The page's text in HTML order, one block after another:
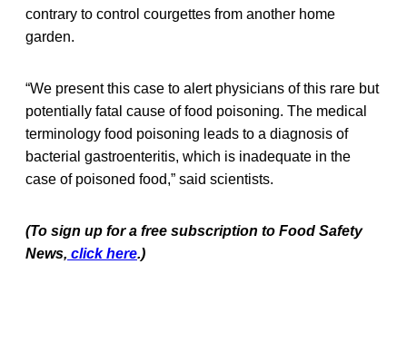
contrary to control courgettes from another home
garden.
“We present this case to alert physicians of this rare but
potentially fatal cause of food poisoning. The medical
terminology food poisoning leads to a diagnosis of
bacterial gastroenteritis, which is inadequate in the
case of poisoned food,” said scientists.
(To sign up for a free subscription to Food Safety
News, click here.)